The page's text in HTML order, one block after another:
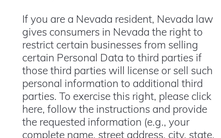
If you are a Nevada resident, Nevada law
gives consumers in Nevada the right to
restrict certain businesses from selling
certain Personal Data to third parties if
those third parties will license or sell such
personal information to additional third
parties. To exercise this right, please click
here, follow the instructions and provide
the requested information (e.g., your
complete name, street address, city, state,